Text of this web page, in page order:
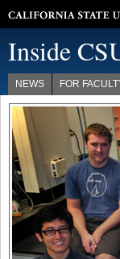
Inside
NEWS FOR